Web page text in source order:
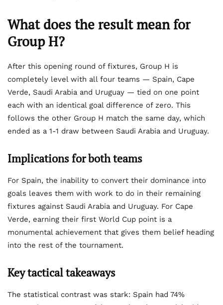
What does the result mean for
Group H?
After this opening round of fixtures, Group H is
completely level with all four teams — Spain, Cape
Verde, Saudi Arabia and Uruguay — tied on one point
each with an identical goal difference of zero. This
follows the other Group H match the same day, which
ended as a 1-1 draw between Saudi Arabia and Uruguay.
Implications for both teams
For Spain, the inability to convert their dominance into
goals leaves them with work to do in their remaining
fixtures against Saudi Arabia and Uruguay. For Cape
Verde, earning their first World Cup point is a
monumental achievement that gives them belief heading
into the rest of the tournament.
Key tactical takeaways
The statistical contrast was stark: Spain had 74%